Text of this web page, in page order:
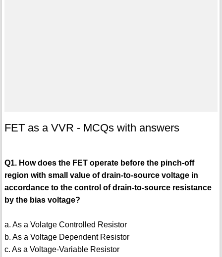
FET as a VVR - MCQs with answers
Q1. How does the FET operate before the pinch-off
region with small value of drain-to-source voltage in
accordance to the control of drain-to-source resistance
by the bias voltage?
a. As a Volatge Controlled Resistor
b. As a Voltage Dependent Resistor
c. As a Voltage-Variable Resistor